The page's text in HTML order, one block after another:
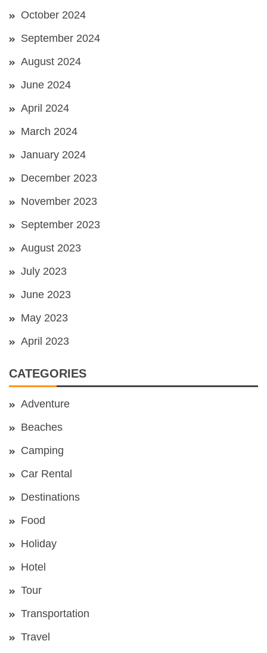
October 2024
September 2024
August 2024
June 2024
April 2024
March 2024
January 2024
December 2023
November 2023
September 2023
August 2023
July 2023
June 2023
May 2023
April 2023
CATEGORIES
Adventure
Beaches
Camping
Car Rental
Destinations
Food
Holiday
Hotel
Tour
Transportation
Travel